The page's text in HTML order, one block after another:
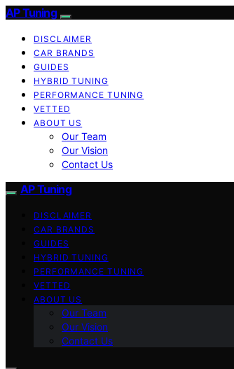
AP Tuning
DISCLAIMER
CAR BRANDS
GUIDES
HYBRID TUNING
PERFORMANCE TUNING
VETTED
ABOUT US
Our Team
Our Vision
Contact Us
AP Tuning
DISCLAIMER
CAR BRANDS
GUIDES
HYBRID TUNING
PERFORMANCE TUNING
VETTED
ABOUT US
Our Team
Our Vision
Contact Us